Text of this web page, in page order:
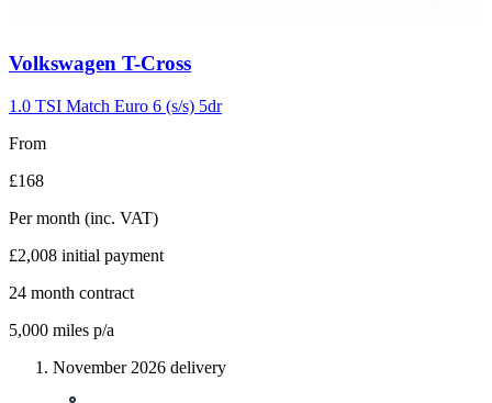
Carousel
5
Volkswagen T-Cross
1.0 TSI Match Euro 6 (s/s) 5dr
From
£168
Per month (inc. VAT)
£2,008 initial payment
24 month contract
5,000 miles p/a
November 2026 delivery